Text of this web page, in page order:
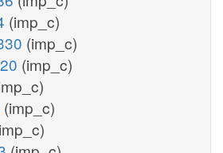
(imp_c)
(imp_c)
(imp_c)
(imp_c)